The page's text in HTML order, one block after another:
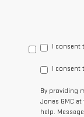
I consent
I consent
By providing
Jones GMC
help.